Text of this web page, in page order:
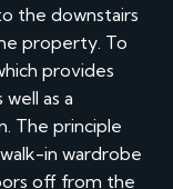
the downstairs
property. To
provides
as a
The principle
in wardrobe
off from the